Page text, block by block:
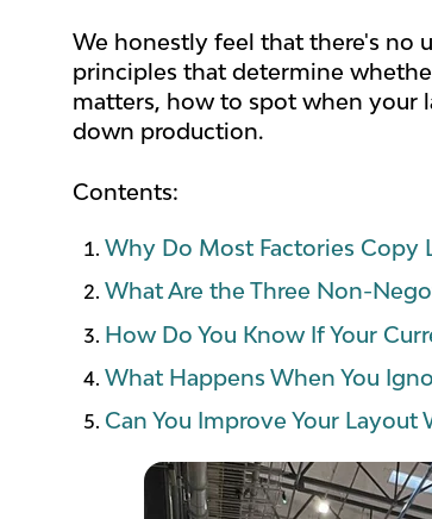
We honestly feel that there's no
principles that determine
matters, how to spot when your
down production.
Contents:
Why Do Most Factories Copy
What Are the Three Non-
How Do You Know If Your
What Happens When You
Can You Improve Your